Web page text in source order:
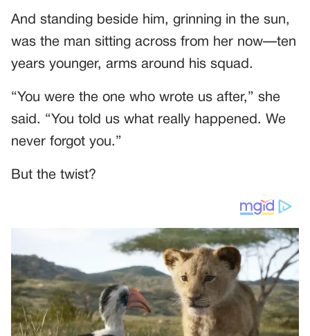
And standing beside him, grinning in the sun,
was the man sitting across from her now—ten
years younger, arms around his squad.
“You were the one who wrote us after,” she
said. “You told us what really happened. We
never forgot you.”
But the twist?